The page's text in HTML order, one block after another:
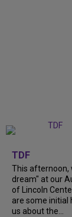
TDF
This afternoon,
dream" at our
of Lincoln
are some initial
us about the...